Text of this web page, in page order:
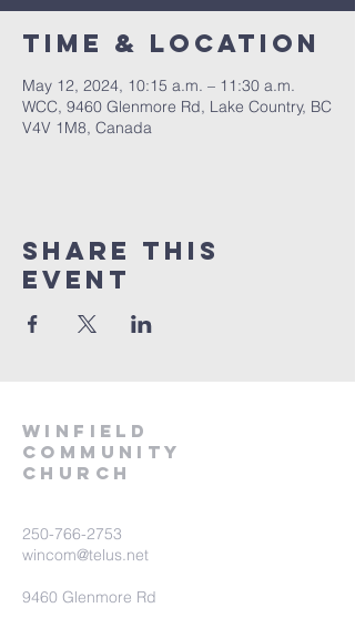
Time & Location
May 12, 2024, 10:15 a.m. – 11:30 a.m.
WCC, 9460 Glenmore Rd, Lake Country, BC
V4V 1M8, Canada
Share This
Event
winfield
community
church
250-766-2753
wincom@telus.net
9460 Glenmore Rd